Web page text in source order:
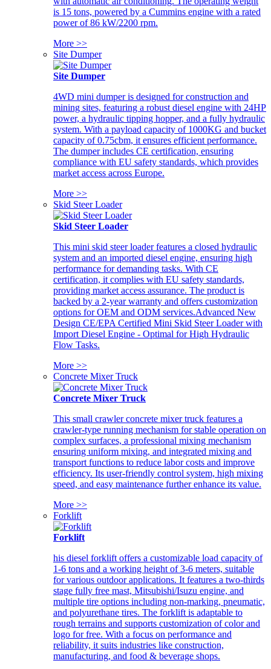
is 15 tons, powered by a Cummins engine with a rated
power of 86 kW/2200 rpm.
More >>
Site Dumper
Site Dumper
4WD mini dumper is designed for construction and
mining sites, featuring a robust diesel engine with 24HP
power, a hydraulic tipping hopper, and a fully hydraulic
system. With a payload capacity of 1000KG and bucket
capacity of 0.75cbm, it ensures efficient performance.
The dumper includes CE certification, ensuring
compliance with EU safety standards, which provides
market access across Europe.
More >>
Skid Steer Loader
Skid Steer Loader
This mini skid steer loader features a closed hydraulic
system and an imported diesel engine, ensuring high
performance for demanding tasks. With CE
certification, it complies with EU safety standards,
providing market access assurance. The product is
backed by a 2-year warranty and offers customization
options for OEM and ODM services.Advanced New
Design CE/EPA Certified Mini Skid Steer Loader with
Import Diesel Engine - Optimal for High Hydraulic
Flow Tasks.
More >>
Concrete Mixer Truck
Concrete Mixer Truck
This small crawler concrete mixer truck features a
crawler-type running mechanism for stable operation on
complex surfaces, a professional mixing mechanism
ensuring uniform mixing, and integrated mixing and
transport functions to reduce labor costs and improve
efficiency. Its user-friendly control system, high mixing
speed, and easy maintenance further enhance its value.
More >>
Forklift
Forklift
his diesel forklift offers a customizable load capacity of
1-6 tons and a working height of 3-6 meters, suitable
for various outdoor applications. It features a two-thirds
stage fully free mast, Mitsubishi/Isuzu engine, and
multiple tire options including non-marking, pneumatic,
and polyurethane tires. The forklift is adaptable to
rough terrains and supports customization of color and
logo for free. With a focus on performance and
reliability, it suits industries like construction,
manufacturing, and food & beverage shops.